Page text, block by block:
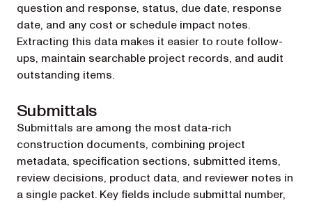
question and response, status, due date, response
date, and any cost or schedule impact notes.
Extracting this data makes it easier to route follow-
ups, maintain searchable project records, and audit
outstanding items.
Submittals
Submittals are among the most data-rich
construction documents, combining project
metadata, specification sections, submitted items,
review decisions, product data, and reviewer notes in
a single packet. Key fields include submittal number,